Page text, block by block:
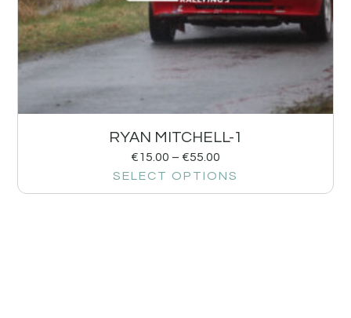
RYAN MITCHELL-1
€15.00 – €55.00
SELECT OPTIONS